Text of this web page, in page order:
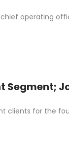
chief operating
Segment;
clients for the